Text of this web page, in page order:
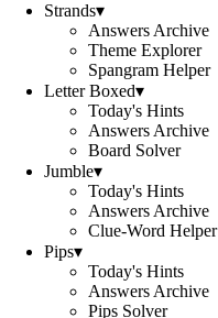
Strands▾
Answers Archive
Theme Explorer
Spangram Helper
Letter Boxed▾
Today's Hints
Answers Archive
Board Solver
Jumble▾
Today's Hints
Answers Archive
Clue-Word Helper
Pips▾
Today's Hints
Answers Archive
Pips Solver